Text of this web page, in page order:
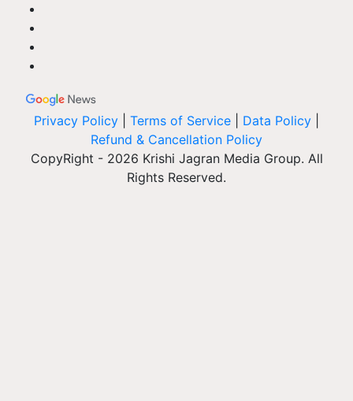
Privacy Policy Terms of Service Data Policy
Refund & Cancellation Policy
CopyRight - 2026 Krishi Jagran Media Group. All
Rights Reserved.